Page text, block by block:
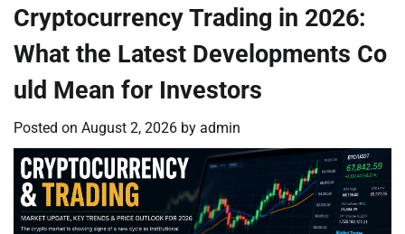
Cryptocurrency Trading in 2026:
What the Latest Developments Co
uld Mean for Investors
Posted on August 2, 2026 by admin